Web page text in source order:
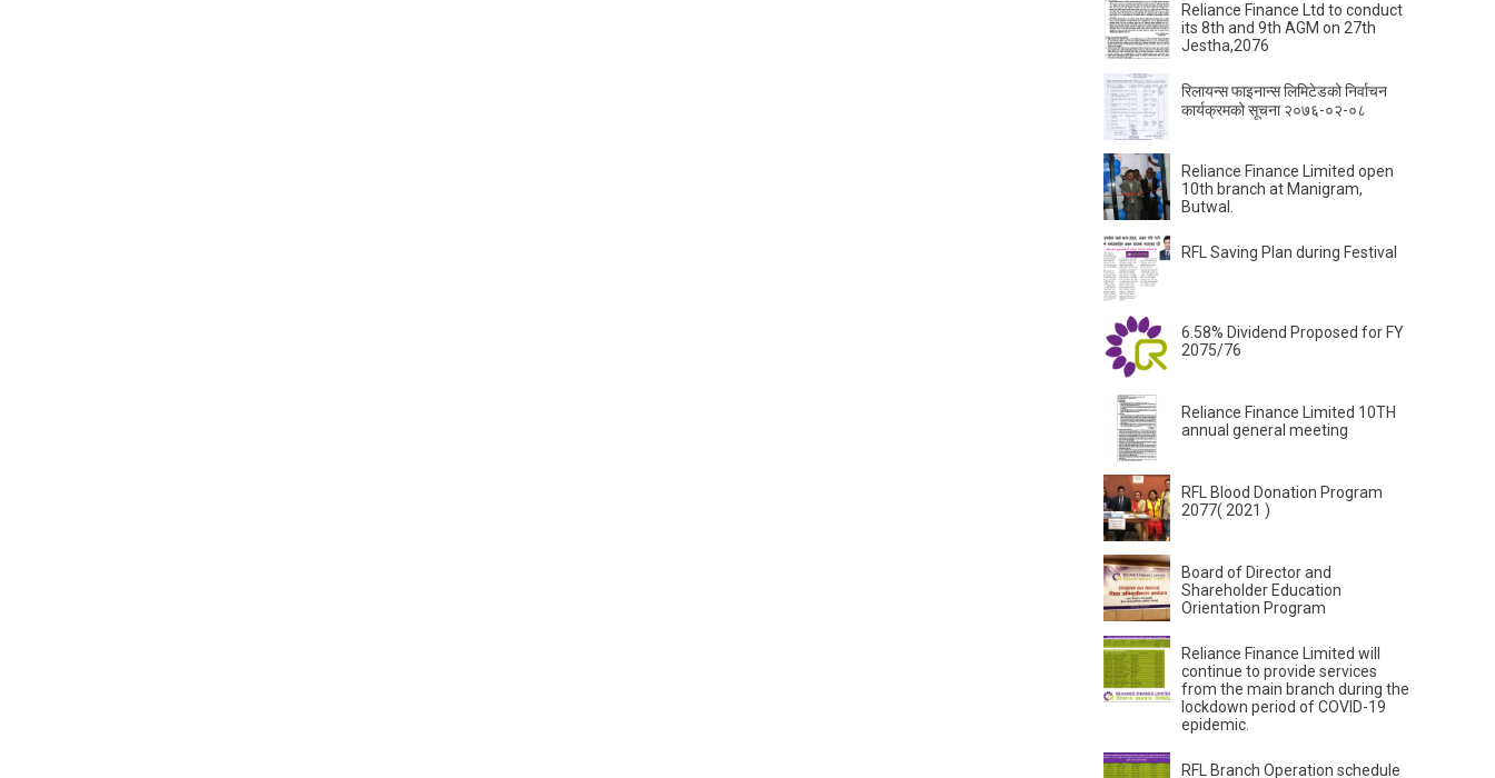
Reliance Finance Ltd to conduct
its 8th and 9th AGM on 27th
Jestha,2076
रिलायन्स फाइनान्स लिमिटेडको निर्वाचन
कार्यक्रमको सूचना २०७६-०२-०८
Reliance Finance Limited open
10th branch at Manigram,
Butwal.
RFL Saving Plan during Festival
6.58% Dividend Proposed for FY
2075/76
Reliance Finance Limited 10TH
annual general meeting
RFL Blood Donation Program
2077( 2021 )
Board of Director and
Shareholder Education
Orientation Program
Reliance Finance Limited will
continue to provide services
from the main branch during the
lockdown period of COVID-19
epidemic.
RFL Branch Operation schedule